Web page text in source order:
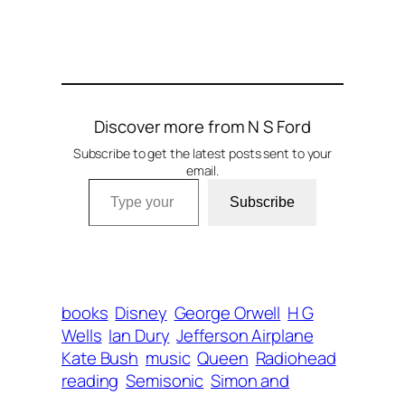
Discover more from N S Ford
Subscribe to get the latest posts sent to your
email.
Type your email…
Subscribe
books Disney George Orwell H G
Wells Ian Dury Jefferson Airplane
Kate Bush music Queen Radiohead
reading Semisonic Simon and